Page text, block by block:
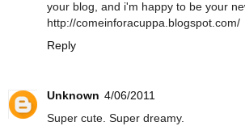
your blog, and i'm happy to be your
http://comeinforacuppa.blogspot.com/
Reply
Unknown 4/06/2011
Super cute. Super dreamy.